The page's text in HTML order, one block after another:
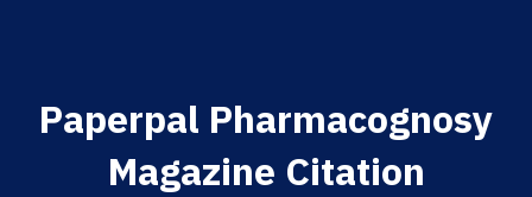
Paperpal Pharmacognosy
Magazine Citation